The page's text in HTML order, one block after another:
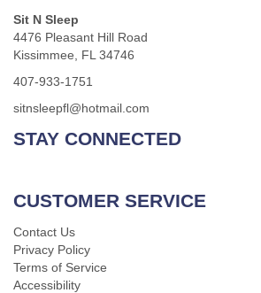
Sit N Sleep
4476 Pleasant Hill Road
Kissimmee, FL 34746
407-933-1751
sitnsleepfl@hotmail.com
STAY CONNECTED
CUSTOMER SERVICE
Contact Us
Privacy Policy
Terms of Service
Accessibility